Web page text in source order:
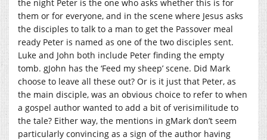
the night Peter is the one who asks whether this is for
them or for everyone, and in the scene where Jesus asks
the disciples to talk to a man to get the Passover meal
ready Peter is named as one of the two disciples sent.
Luke and John both include Peter finding the empty
tomb. gJohn has the ‘Feed my sheep’ scene. Did Mark
choose to leave all these out? Or is it just that Peter, as
the main disciple, was an obvious choice to refer to when
a gospel author wanted to add a bit of verisimilitude to
the tale? Either way, the mentions in gMark don’t seem
particularly convincing as a sign of the author having